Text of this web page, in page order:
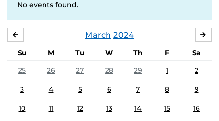
No events found.
March 2024
Su M Tu W Th F
Sa
25
26 27 28 29 1 2
3 4 5 6 7 8 9
10 11 12 13 14 15 16